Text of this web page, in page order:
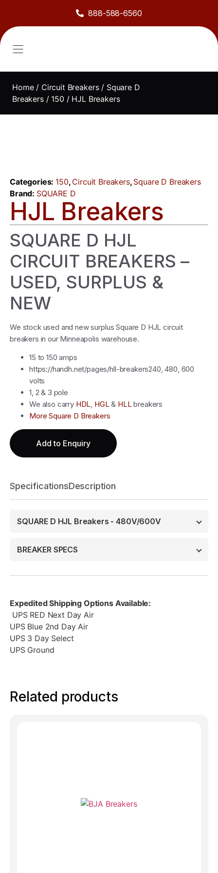
888-588-6560
Home/ Circuit Breakers/ Square D
Breakers/ 150 / HJL Breakers
Categories: 150, Circuit Breakers, Square D Breakers
Brand: SQUARE D
HJL Breakers
SQUARE D HJL
CIRCUIT BREAKERS –
USED, SURPLUS &
NEW
We stock used and new surplus Square D HJL circuit
breakers in our Minneapolis warehouse.
15 to 150 amps
https://handh.net/pages/hll-breakers240, 480, 600
volts
1, 2 & 3 pole
We also carry HDL, HGL& HLLbreakers
More Square D Breakers
Add to Enquiry
SpecificationsDescription
SQUARE D HJL Breakers - 480V/600V
BREAKER SPECS
Expedited Shipping Options Available:
UPS RED Next Day Air
UPS Blue 2nd Day Air
UPS 3 Day Select
UPS Ground
Related products